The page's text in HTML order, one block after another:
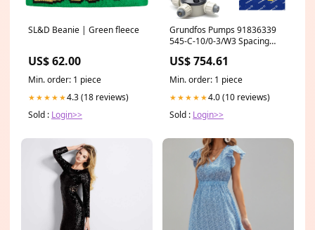
SL&D Beanie | Green fleece
US$ 62.00
Min. order: 1 piece
★★★★★4.3 (18 reviews)
Sold : Login>>
Grundfos Pumps 91836339
545-C-10/0-3/W3 Spacing
US$ 754.61
Min. order: 1 piece
★★★★★4.0 (10 reviews)
Sold : Login>>